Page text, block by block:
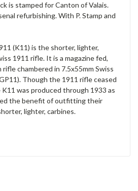
is stamped for Canton of Valais.
refurbishing. With P. Stamp and
(K11) is the shorter, lighter,
1911 rifle. It is a magazine fed,
chambered in 7.5x55mm Swiss
Though the 1911 rifle ceased
was produced through 1933 as
the benefit of outfitting their
lighter, carbines.